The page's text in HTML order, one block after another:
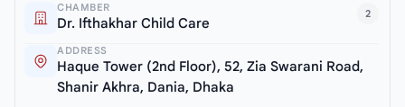
2
CHAMBER
Dr. Ifthakhar Child Care
ADDRESS
Haque Tower (2nd Floor), 52, Zia Swarani Road,
Shanir Akhra, Dania, Dhaka